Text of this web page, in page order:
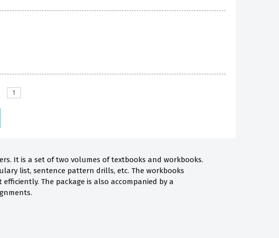
It is a set of two volumes of textbooks and workbooks.
list, sentence pattern drills, etc. The workbooks
The package is also accompanied by a